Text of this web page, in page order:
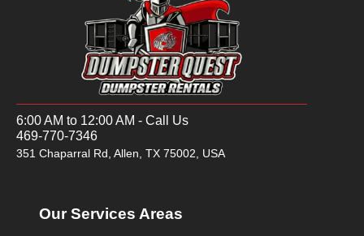
6:00 AM to 12:00 AM - Call Us
469-770-7346
351 Chaparral Rd, Allen, TX 75002, USA
Our Services Areas